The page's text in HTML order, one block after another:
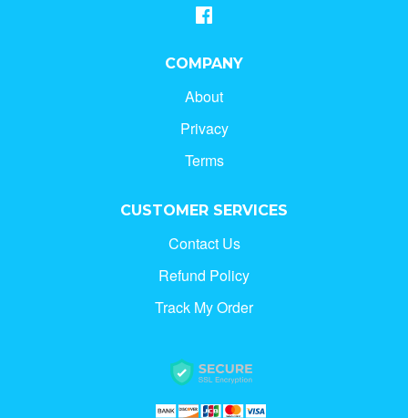
COMPANY
About
Privacy
Terms
CUSTOMER SERVICES
Contact Us
Refund Policy
Track My Order